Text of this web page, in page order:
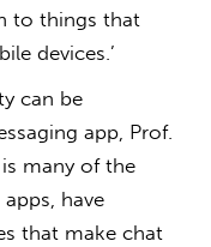
to things that
devices.’
can be
app, Prof.
is many of the
have
that make chat